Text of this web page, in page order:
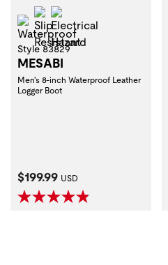
Waterproof
Slip Resistant
Style 83829
MESABI
Men's 8-inch Waterproof Leather
Logger Boot
Current Price:
$199.99 USD